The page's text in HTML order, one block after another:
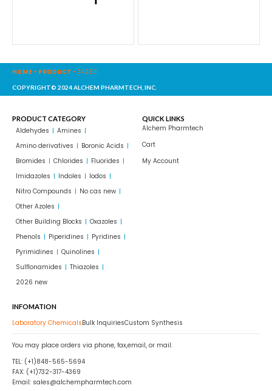
HOME - PRODUCT - 342301
COPYRIGHT© 2024 ALCHEM PHARMTECH, INC.
PRODUCT CATEGORY
Aldehydes
Amines
Amino derivatives
Boronic Acids
Bromides
Chlorides
Fluorides
Imidazoles
Indoles
Iodos
Nitro Compounds
No cas new
Other Azoles
Other Building Blocks
Oxazoles
Phenols
Piperidines
Pyridines
Pyrimidines
Quinolines
Sulflonamides
Thiazoles
2026 new
QUICK LINKS
Alchem Pharmtech
Cart
My Account
INFOMATION
Laboratory ChemicalsBulk InquiriesCustom Synthesis
You may place orders via phone, fax,email, or mail.
TEL: (+1)848-565-5694
FAX: (+1)732-317-4369
Email: sales@alchempharmtech.com